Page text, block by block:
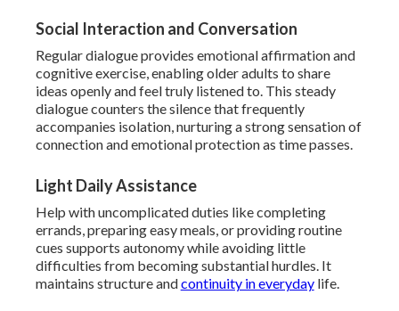
Social Interaction and Conversation
Regular dialogue provides emotional affirmation and
cognitive exercise, enabling older adults to share
ideas openly and feel truly listened to. This steady
dialogue counters the silence that frequently
accompanies isolation, nurturing a strong sensation of
connection and emotional protection as time passes.
Light Daily Assistance
Help with uncomplicated duties like completing
errands, preparing easy meals, or providing routine
cues supports autonomy while avoiding little
difficulties from becoming substantial hurdles. It
maintains structure andcontinuity in everydaylife.